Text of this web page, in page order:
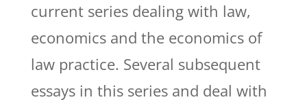
current series dealing with law,
economics and the economics of
law practice. Several subsequent
essays in this series and deal with